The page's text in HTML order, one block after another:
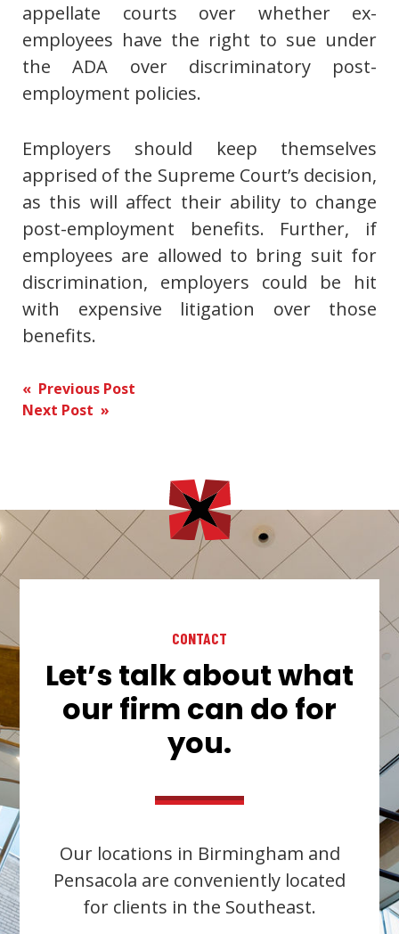
appellate courts over whether ex-
employees have the right to sue under
the ADA over discriminatory post-
employment policies.
Employers should keep themselves
apprised of the Supreme Court’s decision,
as this will affect their ability to change
post-employment benefits. Further, if
employees are allowed to bring suit for
discrimination, employers could be hit
with expensive litigation over those
benefits.
Post
navigation
« Previous Post
Next Post »
CONTACT
Let’s talk about what
our firm can do for
you.
Our locations in Birmingham and
Pensacola are conveniently located
for clients in the Southeast.